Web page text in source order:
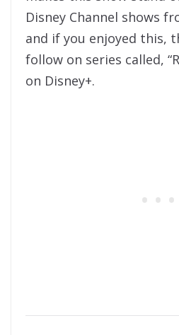
Disney Channel shows
and if you enjoyed this,
follow on series called,
on Disney+.